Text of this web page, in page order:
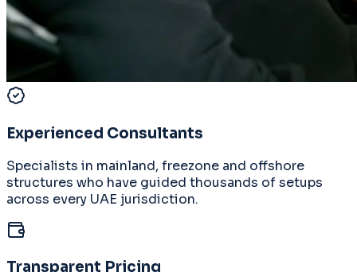
Experienced Consultants
Specialists in mainland, freezone and offshore
structures who have guided thousands of setups
across every UAE jurisdiction.
Transparent Pricing